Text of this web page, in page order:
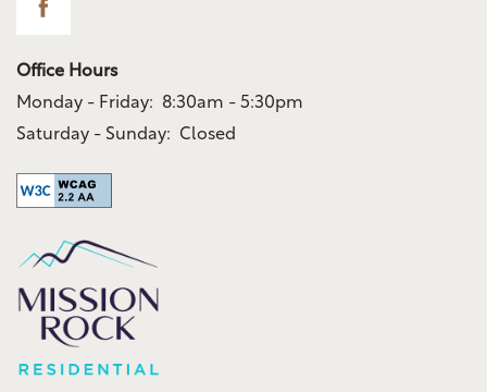
Office Hours
Monday - Friday:
8:30am - 5:30pm
Saturday - Sunday:
Closed